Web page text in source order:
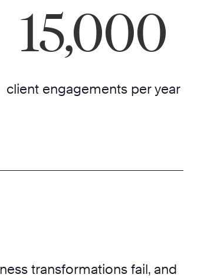
15,000
client engagements per year
transformations fail, and